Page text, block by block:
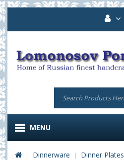
MENU
Dinnerware
Dinner Plates